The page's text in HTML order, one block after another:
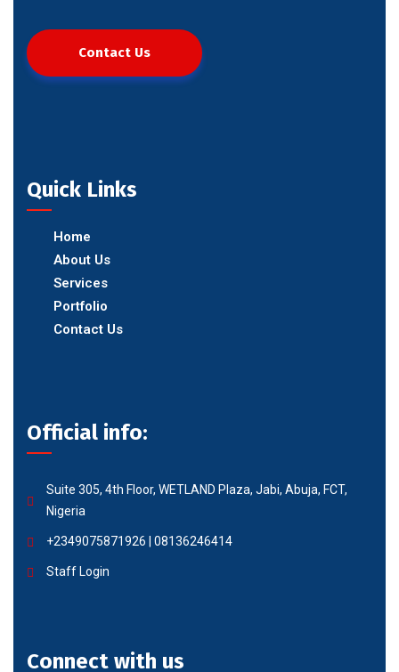
Contact Us
Quick Links
Home
About Us
Services
Portfolio
Contact Us
Official info:
Suite 305, 4th Floor, WETLAND Plaza, Jabi, Abuja, FCT,
Nigeria
+2349075871926 | 08136246414
Staff Login
Connect with us